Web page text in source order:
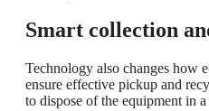
Smart collection
Technology also changes how
ensure effective pickup and
to dispose of the equipment in